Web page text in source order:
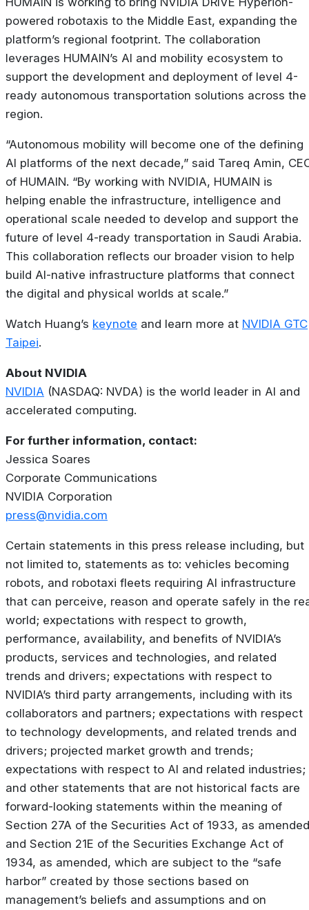
powered robotaxis to the Middle East, expanding the
platform’s regional footprint. The collaboration
leverages HUMAIN’s AI and mobility ecosystem to
support the development and deployment of level 4-
ready autonomous transportation solutions across the
region.
“Autonomous mobility will become one of the defining
AI platforms of the next decade,” said Tareq Amin,
of HUMAIN. “By working with NVIDIA, HUMAIN is
helping enable the infrastructure, intelligence and
operational scale needed to develop and support the
future of level 4-ready transportation in Saudi Arabia.
This collaboration reflects our broader vision to help
build AI-native infrastructure platforms that connect
the digital and physical worlds at scale.”
Watch Huang’s keynote and learn more at NVIDIA GTC
Taipei.
About NVIDIA
NVIDIA (NASDAQ: NVDA) is the world leader in AI and
accelerated computing.
For further information, contact:
Jessica Soares
Corporate Communications
NVIDIA Corporation
press@nvidia.com
Certain statements in this press release including, but
not limited to, statements as to: vehicles becoming
robots, and robotaxi fleets requiring AI infrastructure
that can perceive, reason and operate safely in the
world; expectations with respect to growth,
performance, availability, and benefits of NVIDIA’s
products, services and technologies, and related
trends and drivers; expectations with respect to
NVIDIA’s third party arrangements, including with its
collaborators and partners; expectations with respect
to technology developments, and related trends and
drivers; projected market growth and trends;
expectations with respect to AI and related industries;
and other statements that are not historical facts are
forward-looking statements within the meaning of
Section 27A of the Securities Act of 1933, as
and Section 21E of the Securities Exchange Act of
1934, as amended, which are subject to the “safe
harbor” created by those sections based on
management’s beliefs and assumptions and on